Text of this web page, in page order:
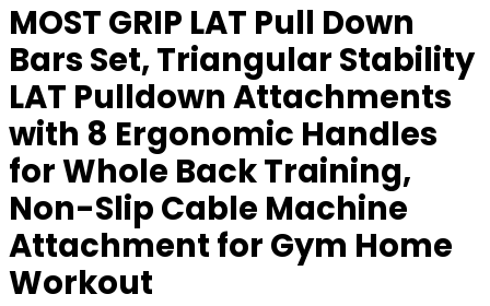
MOST GRIP LAT Pull Down
Bars Set, Triangular Stability
LAT Pulldown Attachments
with 8 Ergonomic Handles
for Whole Back Training,
Non-Slip Cable Machine
Attachment for Gym Home
Workout